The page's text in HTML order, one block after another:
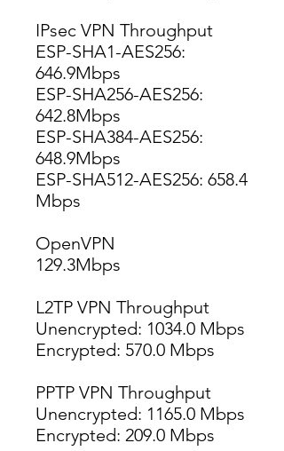
IPsec VPN Throughput
ESP-SHA1-AES256:
646.9Mbps
ESP-SHA256-AES256:
642.8Mbps
ESP-SHA384-AES256:
648.9Mbps
ESP-SHA512-AES256: 658.4
Mbps
OpenVPN
129.3Mbps
L2TP VPN Throughput
Unencrypted: 1034.0 Mbps
Encrypted: 570.0 Mbps
PPTP VPN Throughput
Unencrypted: 1165.0 Mbps
Encrypted: 209.0 Mbps